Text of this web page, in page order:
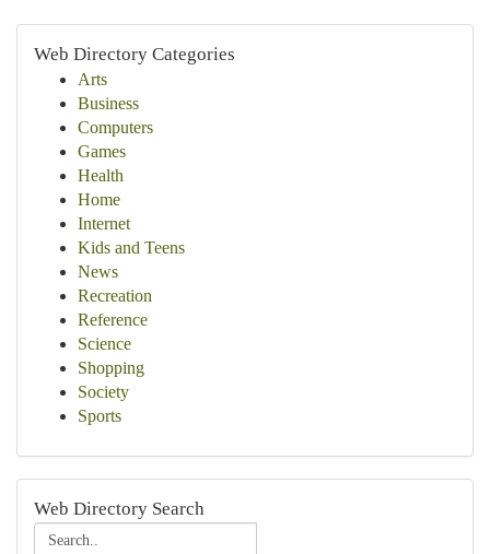
Web Directory Categories
Arts
Business
Computers
Games
Health
Home
Internet
Kids and Teens
News
Recreation
Reference
Science
Shopping
Society
Sports
Web Directory Search